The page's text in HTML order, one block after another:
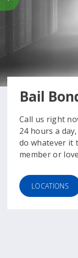
Bail
Call us right
24 hours a
do whatever it
member or
LOCATIONS